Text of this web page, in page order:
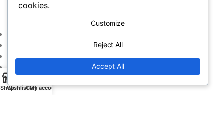
cookies.
Customize
Reject All
Accept All
ShopWishlistCart
My account